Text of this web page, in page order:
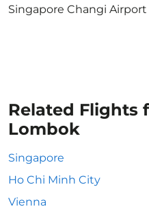
Singapore Changi Airport
Related Flights
Lombok
Singapore
Ho Chi Minh City
Vienna